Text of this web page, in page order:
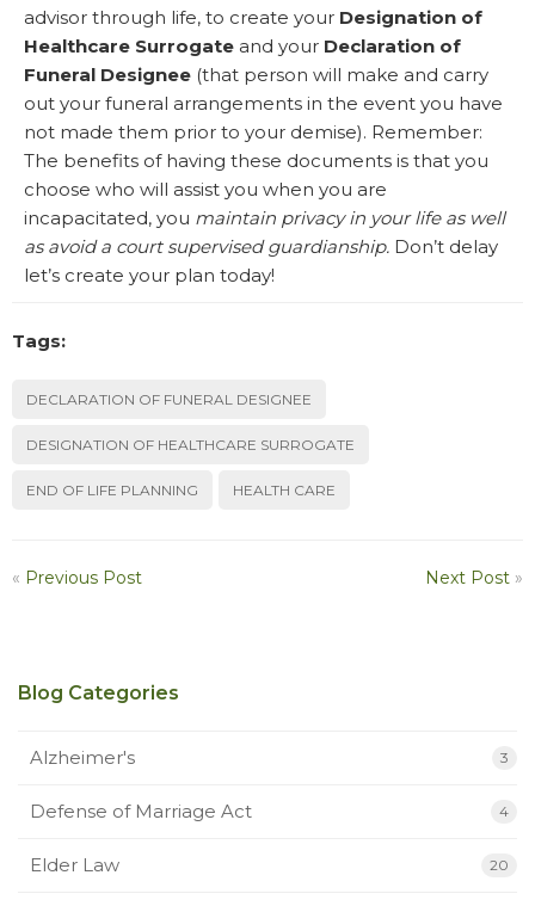
advisor through life, to create your Designation of
Healthcare Surrogate and your Declaration of
Funeral Designee (that person will make and carry
out your funeral arrangements in the event you have
not made them prior to your demise). Remember:
The benefits of having these documents is that you
choose who will assist you when you are
incapacitated, you maintain privacy in your life as well
as avoid a court supervised guardianship. Don’t delay
let’s create your plan today!
Tags:
DECLARATION OF FUNERAL DESIGNEE
DESIGNATION OF HEALTHCARE SURROGATE
END OF LIFE PLANNING HEALTH CARE
« Previous Post Next Post »
Blog Categories
Alzheimer's 3
Defense of Marriage Act 4
Elder Law 20